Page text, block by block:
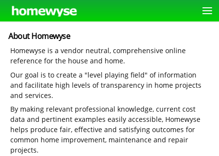
About Homewyse
Homewyse is a vendor neutral, comprehensive online
reference for the house and home.
Our goal is to create a "level playing field" of information
and facilitate high levels of transparency in home projects
and services.
By making relevant professional knowledge, current cost
data and pertinent examples easily accessible, Homewyse
helps produce fair, effective and satisfying outcomes for
common home improvement, maintenance and repair
projects.